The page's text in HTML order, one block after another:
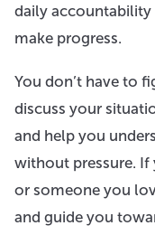
daily
make progress.
You don’t have to
discuss your
and help you
without pressure. If
or someone you
and guide you